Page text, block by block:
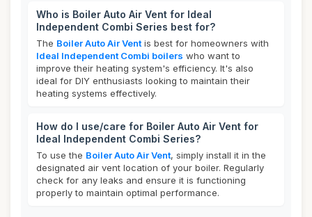
Who is Boiler Auto Air Vent for Ideal
Independent Combi Series best for?
The Boiler Auto Air Vent is best for homeowners with
Ideal Independent Combi boilers who want to
improve their heating system's efficiency. It's also
ideal for DIY enthusiasts looking to maintain their
heating systems effectively.
How do I use/care for Boiler Auto Air Vent for
Ideal Independent Combi Series?
To use the Boiler Auto Air Vent, simply install it in the
designated air vent location of your boiler. Regularly
check for any leaks and ensure it is functioning
properly to maintain optimal performance.